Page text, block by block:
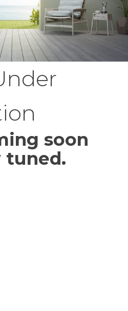
soon
tuned.